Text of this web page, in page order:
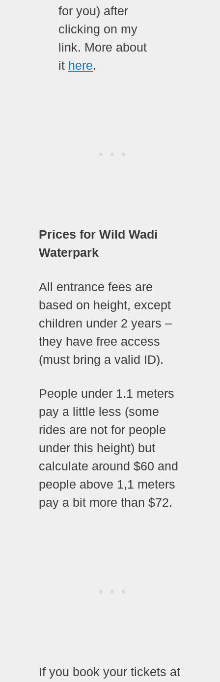
for you) after
clicking on my
link. More about
it here.
Prices for Wild Wadi
Waterpark
All entrance fees are
based on height, except
children under 2 years –
they have free access
(must bring a valid ID).
People under 1.1 meters
pay a little less (some
rides are not for people
under this height) but
calculate around $60 and
people above 1,1 meters
pay a bit more than $72.
If you book your tickets at